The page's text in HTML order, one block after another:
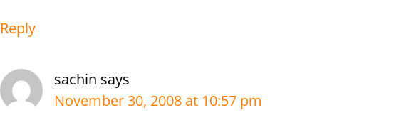
Reply
sachin says
November 30, 2008 at 10:57 pm